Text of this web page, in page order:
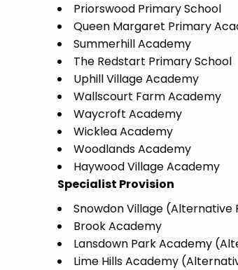
Priorswood Primary School
Queen Margaret Primary
Summerhill Academy
The Redstart Primary School
Uphill Village Academy
Wallscourt Farm Academy
Waycroft Academy
Wicklea Academy
Woodlands Academy
Haywood Village Academy
Specialist Provision
Snowdon Village
Brook Academy
Lansdown Park Academy
Lime Hills Academy